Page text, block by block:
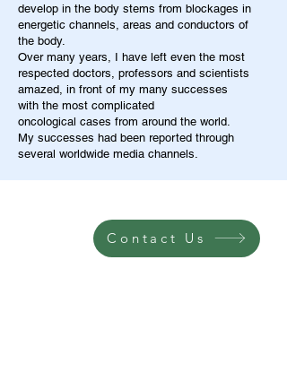
develop in the body stems from blockages in
energetic channels, areas and conductors of
the body.
Over many years, I have left even the most
respected doctors, professors and scientists
amazed, in front of my many successes
with the most complicated
oncological cases from around the world.
My successes had been reported through
several worldwide media channels.
Contact Us